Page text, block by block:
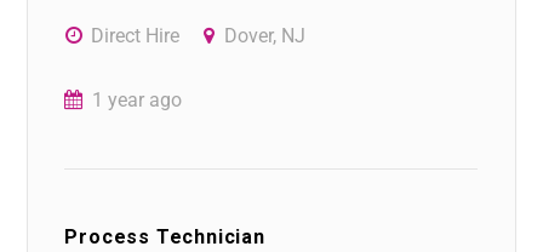
Direct Hire Dover, NJ
1 year ago
Process Technician